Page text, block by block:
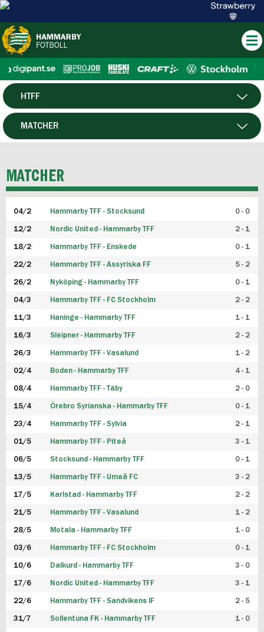
HERR
HTFF
P19
FUTSAL HERR
FUTSAL DAM
MATCHER
MATCHER
04/2 Hammarby TFF - Stocksund 0 - 0
12/2 Nordic United - Hammarby TFF 2 - 1
18/2 Hammarby TFF - Enskede 0 - 1
22/2 Hammarby TFF - Assyriska FF 5 - 2
26/2 Nyköping - Hammarby TFF 0 - 1
04/3 Hammarby TFF - FC Stockholm 2 - 2
11/3 Haninge - Hammarby TFF 1 - 1
16/3 Sleipner - Hammarby TFF 2 - 2
26/3 Hammarby TFF - Vasalund 1 - 2
02/4 Boden - Hammarby TFF 4 - 1
08/4 Hammarby TFF - Täby 2 - 0
15/4 Örebro Syrianska - Hammarby TFF 0 - 1
23/4 Hammarby TFF - Sylvia 2 - 1
01/5 Hammarby TFF - Piteå 3 - 1
06/5 Stocksund - Hammarby TFF 0 - 1
13/5 Hammarby TFF - Umeå FC 3 - 2
17/5 Karlstad - Hammarby TFF 2 - 2
21/5 Hammarby TFF - Vasalund 1 - 2
28/5 Motala - Hammarby TFF 1 - 0
03/6 Hammarby TFF - FC Stockholm 0 - 1
10/6 Dalkurd - Hammarby TFF 3 - 0
17/6 Nordic United - Hammarby TFF 3 - 1
22/6 Hammarby TFF - Sandvikens IF 2 - 5
31/7 Sollentuna FK - Hammarby TFF 1 - 0